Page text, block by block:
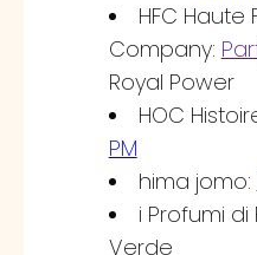
HFC
Company:
Royal Power
HOC
PM
hima jomo:
i Profumi di
Verde